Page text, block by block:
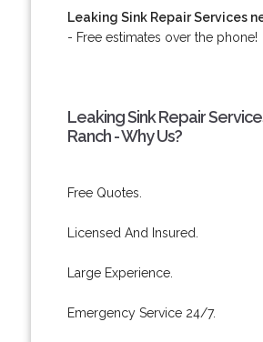
Leaking Sink Repair Services
- Free estimates over the phone!
Leaking Sink Repair
Ranch - Why Us?
Free Quotes.
Licensed And Insured.
Large Experience.
Emergency Service 24/7.